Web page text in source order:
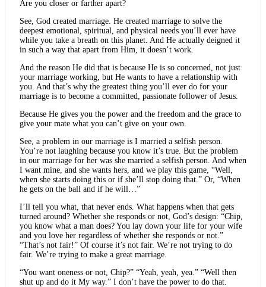
Are you closer or farther apart?
See, God created marriage. He created marriage to solve the
deepest emotional, spiritual, and physical needs you’ll ever have
while you take a breath on this planet. And He actually deigned it
in such a way that apart from Him, it doesn’t work.
And the reason He did that is because He is so concerned, not just
your marriage working, but He wants to have a relationship with
you. And that’s why the greatest thing you’ll ever do for your
marriage is to become a committed, passionate follower of Jesus.
Because He gives you the power and the freedom and the grace to
give your mate what you can’t give on your own.
See, a problem in our marriage is I married a selfish person.
You’re not laughing because you know it’s true. But the problem
in our marriage for her was she married a selfish person. And when
I want mine, and she wants hers, and we play this game, “Well,
when she starts doing this or if she’ll stop doing that.” Or, “When
he gets on the ball and if he will…”
I’ll tell you what, that never ends. What happens when that gets
turned around? Whether she responds or not, God’s design: “Chip,
you know what a man does? You lay down your life for your wife
and you love her regardless of whether she responds or not.”
“That’s not fair!” Of course it’s not fair. We’re not trying to do
fair. We’re trying to make a great marriage.
“You want oneness or not, Chip?” “Yeah, yeah, yea.” “Well then
shut up and do it My way.” I don’t have the power to do that.